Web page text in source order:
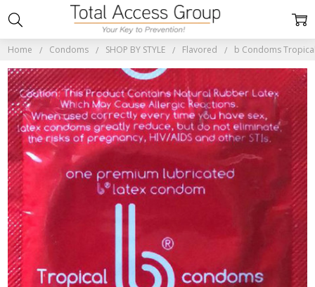
Home Condoms SHOP BY STYLE Flavored b Condoms